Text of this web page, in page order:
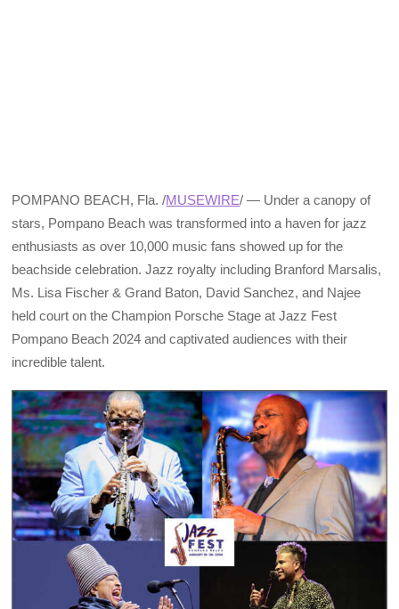
POMPANO BEACH, Fla. /MUSEWIRE/ — Under a canopy of
stars, Pompano Beach was transformed into a haven for jazz
enthusiasts as over 10,000 music fans showed up for the
beachside celebration. Jazz royalty including Branford Marsalis,
Ms. Lisa Fischer & Grand Baton, David Sanchez, and Najee
held court on the Champion Porsche Stage at Jazz Fest
Pompano Beach 2024 and captivated audiences with their
incredible talent.